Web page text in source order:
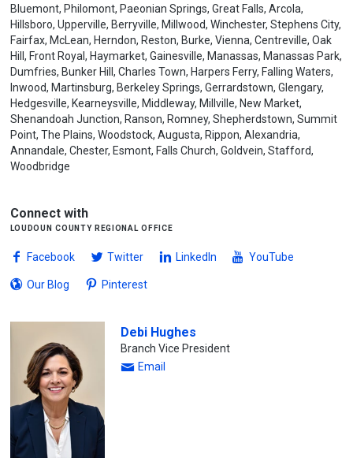
Bluemont, Philomont, Paeonian Springs, Great Falls, Arcola,
Hillsboro, Upperville, Berryville, Millwood, Winchester, Stephens City,
Fairfax, McLean, Herndon, Reston, Burke, Vienna, Centreville, Oak
Hill, Front Royal, Haymarket, Gainesville, Manassas, Manassas Park,
Dumfries, Bunker Hill, Charles Town, Harpers Ferry, Falling Waters,
Inwood, Martinsburg, Berkeley Springs, Gerrardstown, Glengary,
Hedgesville, Kearneysville, Middleway, Millville, New Market,
Shenandoah Junction, Ranson, Romney, Shepherdstown, Summit
Point, The Plains, Woodstock, Augusta, Rippon, Alexandria,
Annandale, Chester, Esmont, Falls Church, Goldvein, Stafford,
Woodbridge
Connect with
loudoun county regional office
Facebook Twitter LinkedIn YouTube
Our Blog Pinterest
Debi Hughes
Branch Vice President
Email